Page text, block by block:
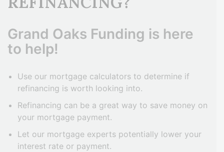
Grand Oaks Funding is here
to help!
Use our mortgage calculators to determine if
refinancing is worth looking into.
Refinancing can be a great way to save money on
your mortgage payment.
Let our mortgage experts potentially lower your
interest rate or payment.